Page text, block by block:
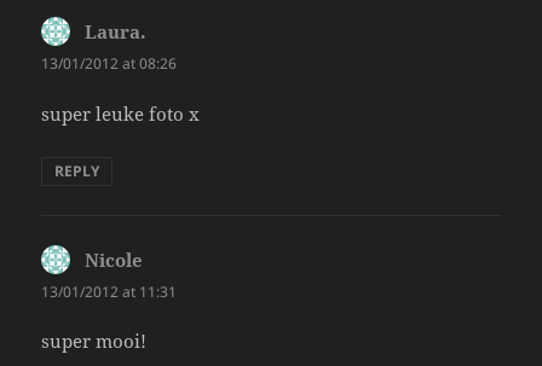
Laura.
13/01/2012 at 08:26
super leuke foto x
REPLY
Nicole
13/01/2012 at 11:31
super mooi!